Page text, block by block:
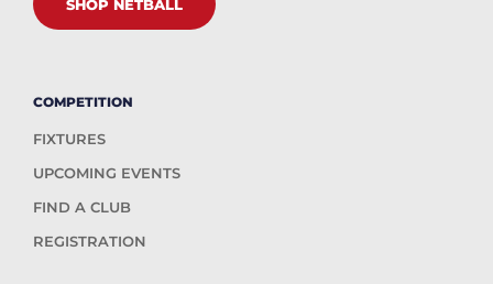
SHOP NETBALL
COMPETITION
FIXTURES
UPCOMING EVENTS
FIND A CLUB
REGISTRATION